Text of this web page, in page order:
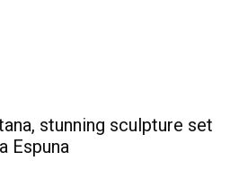
stunning sculpture set
Espuna